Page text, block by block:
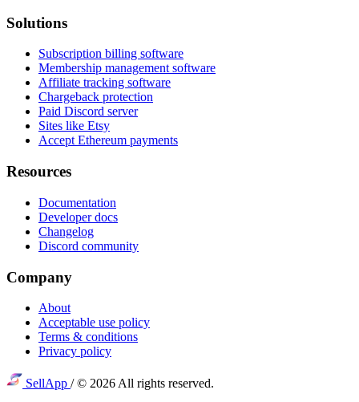
Solutions
Subscription billing software
Membership management software
Affiliate tracking software
Chargeback protection
Paid Discord server
Sites like Etsy
Accept Ethereum payments
Resources
Documentation
Developer docs
Changelog
Discord community
Company
About
Acceptable use policy
Terms & conditions
Privacy policy
SellApp / © 2026 All rights reserved.